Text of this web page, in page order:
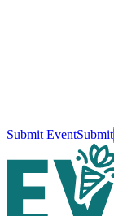
Submit EventSubmit